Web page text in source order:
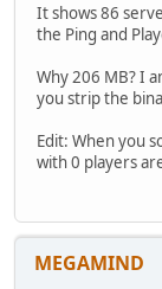
It shows 86
the Ping and
Why 206 MB? I
you strip the
Edit: When you
with 0 players
MEGAMIND